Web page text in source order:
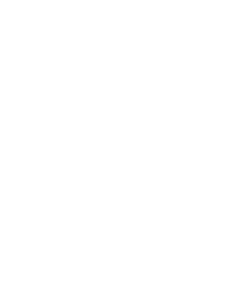
© 2013 Eriksen et
article distributed under the
Commons Attribution License,
use, distribution, and
provided the original author and
Region of Southern
09/13388), University of
Augustinus Foundation, the A.P.
Advancement of Medical
of Odense University Hospital,
Foundation, the Brothers
Bangs Foundation and Familien